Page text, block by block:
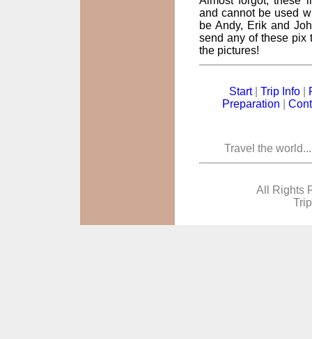
and cannot be used
be Andy, Erik and
send any of these pix
the pictures!
Start| Trip Info
Preparation
Travel the
All Rights